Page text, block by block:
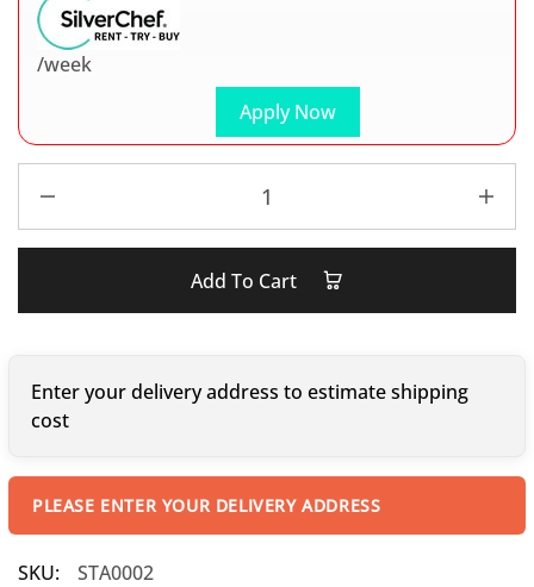
Apply Now
/week
Add To Cart
Enter your delivery address to estimate shipping
cost
PLEASE ENTER YOUR DELIVERY ADDRESS
SKU:
STA0002